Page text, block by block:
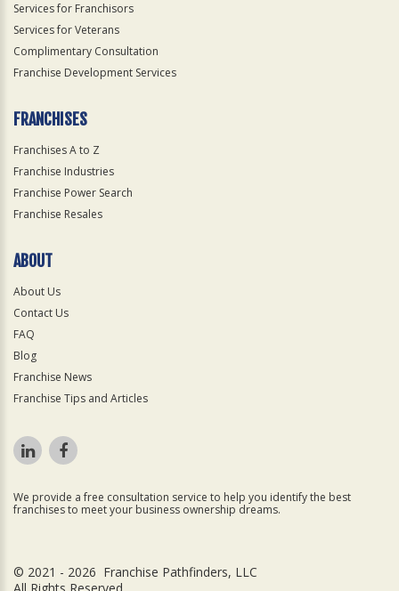
Services for Franchisors
Services for Veterans
Complimentary Consultation
Franchise Development Services
FRANCHISES
Franchises A to Z
Franchise Industries
Franchise Power Search
Franchise Resales
ABOUT
About Us
Contact Us
FAQ
Blog
Franchise News
Franchise Tips and Articles
We provide a free consultation service to help you identify the best
franchises to meet your business ownership dreams.
© 2021 - 2026 Franchise Pathfinders, LLC